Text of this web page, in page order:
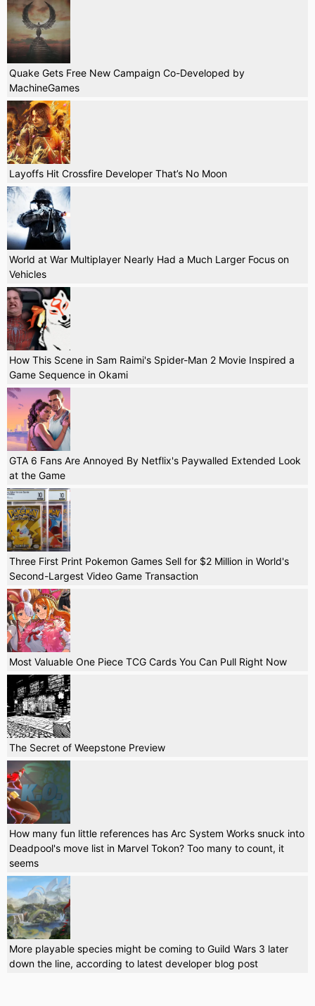
Quake Gets Free New Campaign Co-Developed by
MachineGames
Layoffs Hit Crossfire Developer That’s No Moon
World at War Multiplayer Nearly Had a Much Larger Focus on
Vehicles
How This Scene in Sam Raimi's Spider-Man 2 Movie Inspired a
Game Sequence in Okami
GTA 6 Fans Are Annoyed By Netflix's Paywalled Extended Look
at the Game
Three First Print Pokemon Games Sell for $2 Million in World's
Second-Largest Video Game Transaction
Most Valuable One Piece TCG Cards You Can Pull Right Now
The Secret of Weepstone Preview
How many fun little references has Arc System Works snuck into
Deadpool's move list in Marvel Tokon? Too many to count, it
seems
More playable species might be coming to Guild Wars 3 later
down the line, according to latest developer blog post